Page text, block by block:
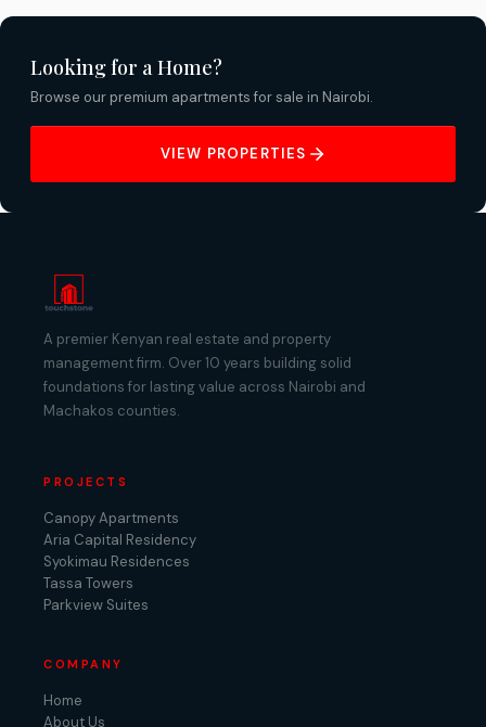
Looking for a Home?
Browse our premium apartments for sale in Nairobi.
VIEW PROPERTIES
A premier Kenyan real estate and property
management firm. Over 10 years building solid
foundations for lasting value across Nairobi and
Machakos counties.
PROJECTS
Canopy Apartments
Aria Capital Residency
Syokimau Residences
Tassa Towers
Parkview Suites
COMPANY
Home
About Us